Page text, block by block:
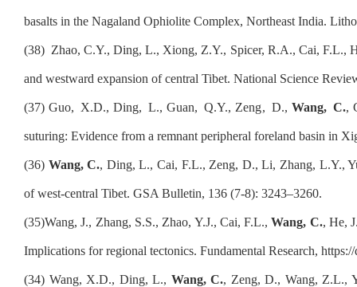
basalts in the Nagaland Ophiolite Complex, Northeast India.
(38) Zhao, C.Y., Ding, L., Xiong, Z.Y., Spicer, R.A., Cai, F.L.,
and westward expansion of central Tibet. National Science
(37)Guo, X.D., Ding, L., Guan, Q.Y., Zeng, D., Wang,C.,
suturing: Evidence from a remnant peripheral foreland basin in
(36) Wang, C., Ding, L., Cai, F.L., Zeng, D., Li, Zhang, L.Y.,
of west-central Tibet. GSA Bulletin, 136 (7-8): 3243–3260.
(35)Wang, J., Zhang, S.S., Zhao, Y.J., Cai, F.L.,Wang, C., He,
Implications for regional tectonics. Fundamental Research,
(34) Wang, X.D., Ding, L., Wang, C., Zeng, D., Wang, Z.L.,